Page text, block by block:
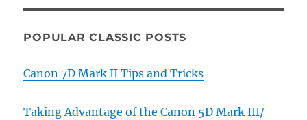
POPULAR CLASSIC POSTS
Canon 7D Mark II Tips and Tricks
Taking Advantage of the Canon 5D Mark III/